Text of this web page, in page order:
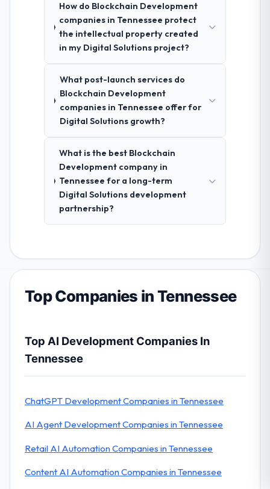
How do Blockchain Development
companies in Tennessee protect
the intellectual property created
in my Digital Solutions project?
What post-launch services do
Blockchain Development
companies in Tennessee offer for
Digital Solutions growth?
What is the best Blockchain
Development company in
Tennessee for a long-term
Digital Solutions development
partnership?
Top Companies in Tennessee
Top AI Development Companies In
Tennessee
ChatGPT Development Companies in Tennessee
AI Agent Development Companies in Tennessee
Retail AI Automation Companies in Tennessee
Content AI Automation Companies in Tennessee